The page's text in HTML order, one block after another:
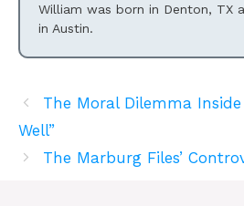
William was born in Denton, TX
in Austin.
The Moral Dilemma
Well”
The Marburg Files’